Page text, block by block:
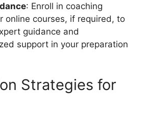
: Enroll in coaching
online courses, if required, to
guidance and
support in your preparation
Strategies for